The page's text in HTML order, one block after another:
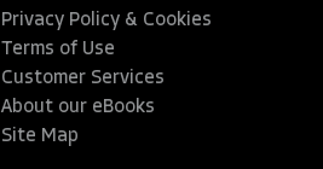
Privacy Policy & Cookies
Terms of Use
Customer Services
About our eBooks
Site Map